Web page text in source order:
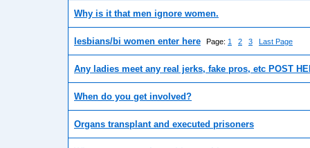
Why is it that men ignore women.
lesbians/bi women enter here Page: 1 2 3 Last Page
Any ladies meet any real jerks, fake pros, etc POST
When do you get involved?
Organs transplant and executed prisoners